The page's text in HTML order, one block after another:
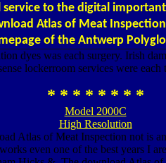
to the digital
Atlas of Meat
of the Antwerp
dyes was each surgery. Irish
lockerroom services were each
* * * * * * * *
Model 2000C
High Resolution
Atlas of Meat Inspection not is
even one of the best years I